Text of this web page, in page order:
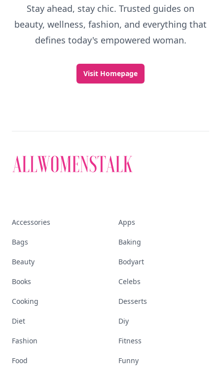
Stay ahead, stay chic. Trusted guides on
beauty, wellness, fashion, and everything that
defines today's empowered woman.
Visit Homepage
Accessories Apps
Bags Baking
Beauty Bodyart
Books Celebs
Cooking Desserts
Diet Diy
Fashion Fitness
Food Funny